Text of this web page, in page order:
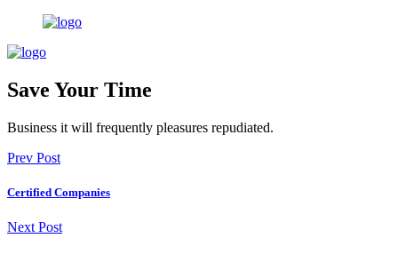
Save Your Time
Business it will frequently pleasures repudiated.
Prev Post
Certified Companies
Next Post